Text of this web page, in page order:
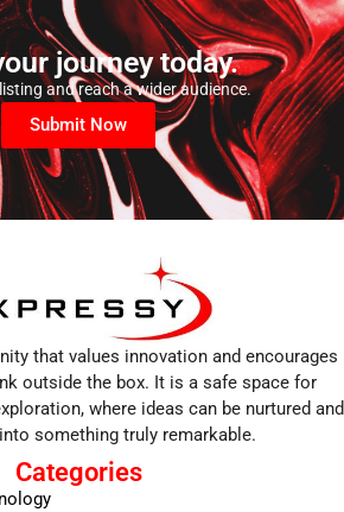
journey today.
and reach a wider audience.
Submit Now
that values innovation and encourages
outside the box. It is a safe space for
where ideas can be nurtured and
something truly remarkable.
Categories